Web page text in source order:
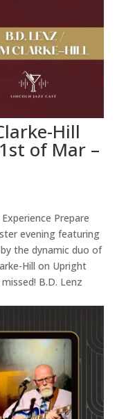
Hill
of Mar –
Prepare
evening featuring
the dynamic duo of
Hill on Upright
B.D. Lenz